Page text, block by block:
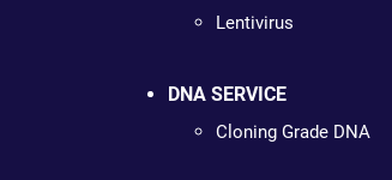
Lentivirus
DNA SERVICE
Cloning Grade DNA